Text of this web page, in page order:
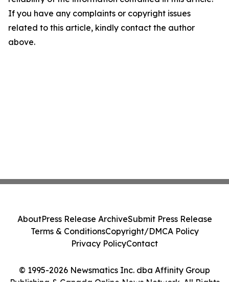
If you have any complaints or copyright issues
related to this article, kindly contact the author
above.
© 1995-2026 Newsmatics Inc. dba Affinity Group
Publishing & Canada Online News Network. All Rights
AboutPress Release ArchiveSubmit Press Release
Terms & ConditionsCopyright/DMCA Policy
Privacy PolicyContact